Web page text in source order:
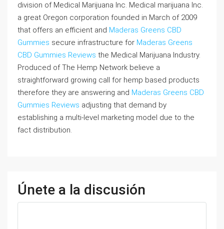
division of Medical Marijuana Inc. Medical marijuana Inc.
a great Oregon corporation founded in March of 2009
that offers an efficient and Maderas Greens CBD
Gummies secure infrastructure for Maderas Greens
CBD Gummies Reviews the Medical Marijuana Industry.
Produced of The Hemp Network believe a
straightforward growing call for hemp based products
therefore they are answering and Maderas Greens CBD
Gummies Reviews adjusting that demand by
establishing a multi-level marketing model due to the
fact distribution.
Únete a la discusión